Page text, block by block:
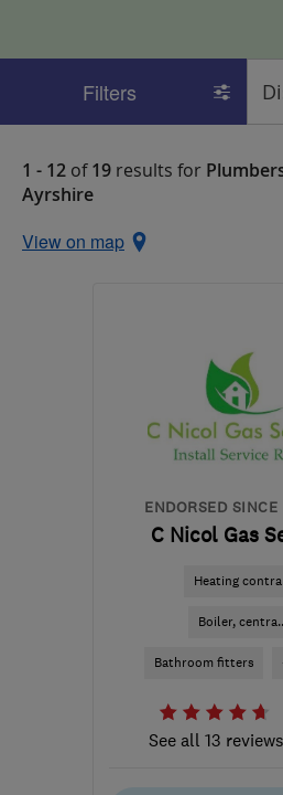
Filters
1 - 12 of19 results for
Ayrshire
View on map
ENDORSED SINCE
C Nicol Gas
Heating
Boiler,
Bathroom fitters
See all 13 reviews